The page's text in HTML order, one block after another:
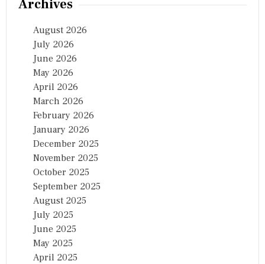
Archives
August 2026
July 2026
June 2026
May 2026
April 2026
March 2026
February 2026
January 2026
December 2025
November 2025
October 2025
September 2025
August 2025
July 2025
June 2025
May 2025
April 2025